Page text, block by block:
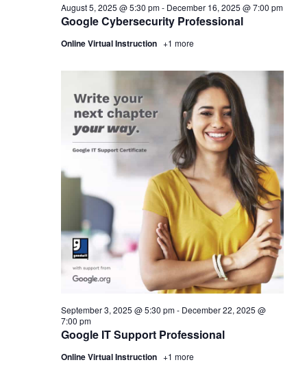
Google Cybersecurity Professional
August 5, 2025 @ 5:30 pm- December 16, 2025 @ 7:00 pm
Online Virtual Instruction +1 more
Google IT Support Professional
September 3, 2025 @ 5:30 pm- December 22, 2025 @
7:00 pm
Online Virtual Instruction +1 more